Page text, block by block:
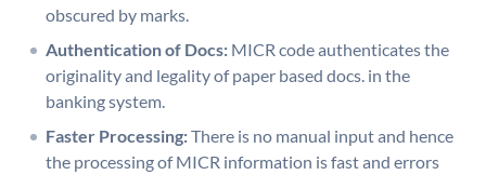
obscured by marks.
Authentication of Docs: MICR code authenticates the
originality and legality of paper based docs. in the
banking system.
Faster Processing:There is no manual input and hence
the processing of MICR information is fast and errors